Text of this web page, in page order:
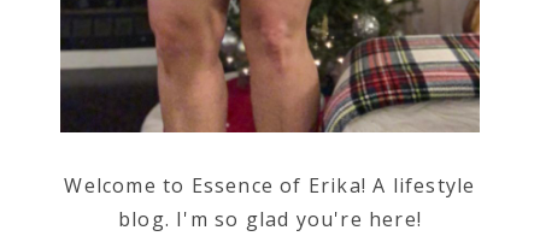
Welcome to Essence of Erika! A lifestyle
blog. I'm so glad you're here!